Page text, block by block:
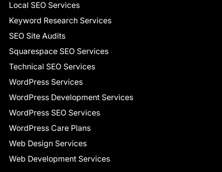
Local SEO Services
Keyword Research Services
SEO Site Audits
Squarespace SEO Services
Technical SEO Services
WordPress Services
WordPress Development Services
WordPress SEO Services
WordPress Care Plans
Web Design Services
Web Development Services